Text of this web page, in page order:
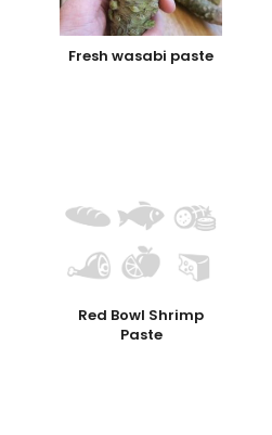
Fresh wasabi paste
Red Bowl Shrimp
Paste